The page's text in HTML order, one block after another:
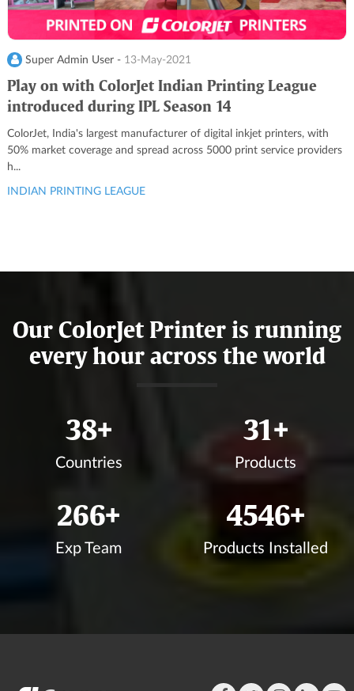
Super Admin User - 13-May-2021
Play on with ColorJet Indian Printing League
introduced during IPL Season 14
ColorJet, India's largest manufacturer of digital inkjet printers, with
50% market coverage and spread across 5000 print service providers
h...
INDIAN PRINTING LEAGUE
Our ColorJet Printer is running
every hour across the world
44+
Countries
35+
Products
303+
Exp Team
5182+
Products Installed